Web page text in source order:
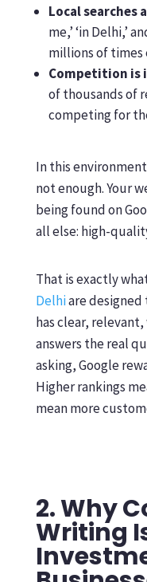
Local searches
me,’ ‘in Delhi,’
millions of times
Competition is
of thousands of
competing for
In this
not enough. Your
being found on
all else: high-
That is exactly
Delhiare designed
has clear,
answers the real
asking, Google
Higher rankings
mean more
2. Why
Writing